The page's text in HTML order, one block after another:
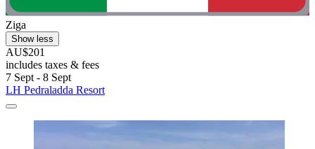
Ziga
Show less
AU$201
includes taxes & fees
7 Sept - 8 Sept
LH Pedraladda Resort